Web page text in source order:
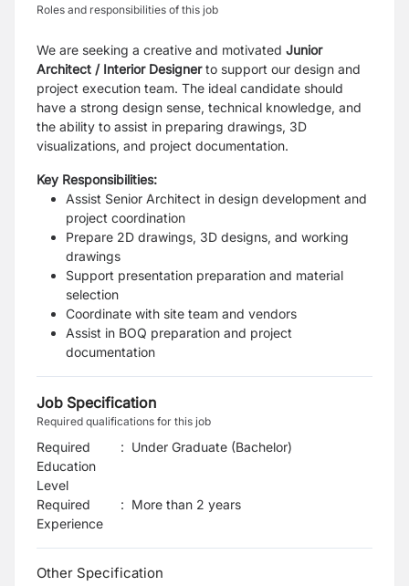
Roles and responsibilities of this job
We are seeking a creative and motivated Junior
Architect / Interior Designerto support our design and
project execution team. The ideal candidate should
have a strong design sense, technical knowledge, and
the ability to assist in preparing drawings, 3D
visualizations, and project documentation.
Key Responsibilities:
Assist Senior Architect in design development and
project coordination
Prepare 2D drawings, 3D designs, and working
drawings
Support presentation preparation and material
selection
Coordinate with site team and vendors
Assist in BOQ preparation and project
documentation
Job Specification
Required qualifications for this job
Required
Education
Level
: Under Graduate (Bachelor)
Required
Experience
: More than 2 years
Other Specification